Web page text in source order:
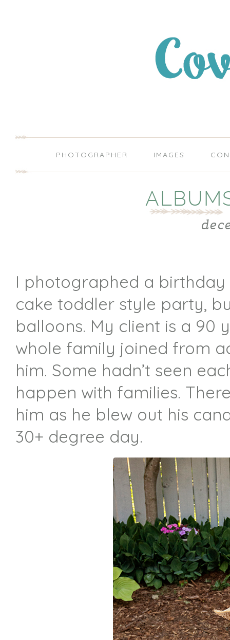
PHOTOGRAPHER IMAGES
I photographed a birthday
cake toddler style party,
balloons. My client is a 90
whole family joined from
him. Some hadn’t seen
happen with families.
him as he blew out his
30+ degree day.